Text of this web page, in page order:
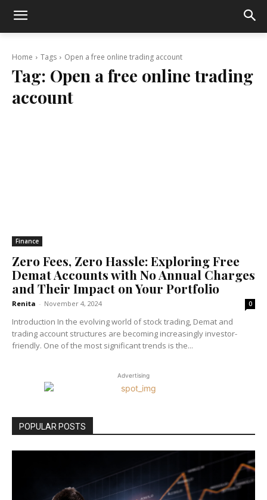
Home Tags Open a free online trading account
Tag: Open a free online trading
account
Finance
Zero Fees, Zero Hassle: Exploring Free
Demat Accounts with No Annual Charges
and Their Impact on Your Portfolio
Renita - November 4, 2024 0
Introduction In the evolving world of stock trading, Demat and
trading account structures are becoming increasingly investor-
friendly. One of the most significant trends is the...
Advertising
POPULAR POSTS